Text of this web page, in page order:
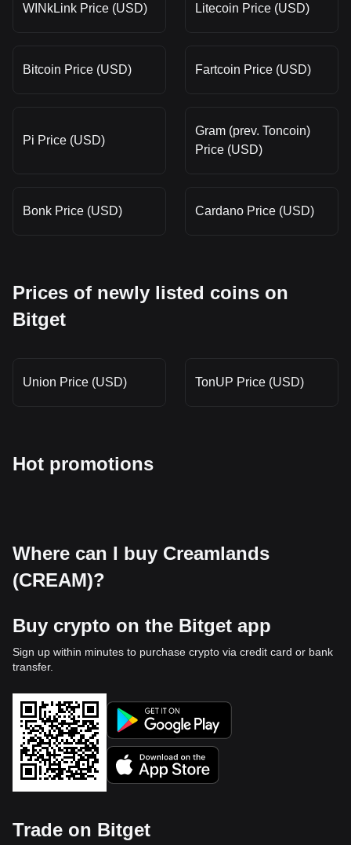
WINkLink Price (USD) Litecoin Price (USD)
Bitcoin Price (USD) Fartcoin Price (USD)
Pi Price (USD)
Gram (prev. Toncoin)
Price (USD)
Bonk Price (USD) Cardano Price (USD)
Prices of newly listed coins on
Bitget
Union Price (USD) TonUP Price (USD)
Hot promotions
Where can I buy Creamlands
(CREAM)?
Buy crypto on the Bitget app
Sign up within minutes to purchase crypto via credit card or bank
transfer.
Trade on Bitget